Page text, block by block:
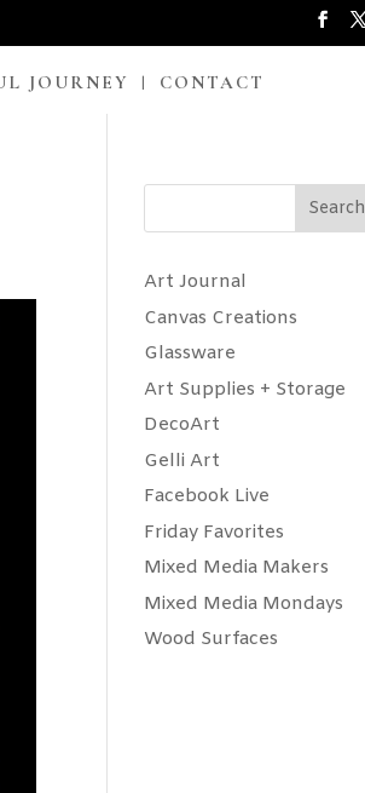
JOURNEY CONTACT
Search
Art Journal
Canvas Creations
Glassware
Art Supplies + Storage
DecoArt
Gelli Art
Facebook Live
Friday Favorites
Mixed Media Makers
Mixed Media Mondays
Wood Surfaces